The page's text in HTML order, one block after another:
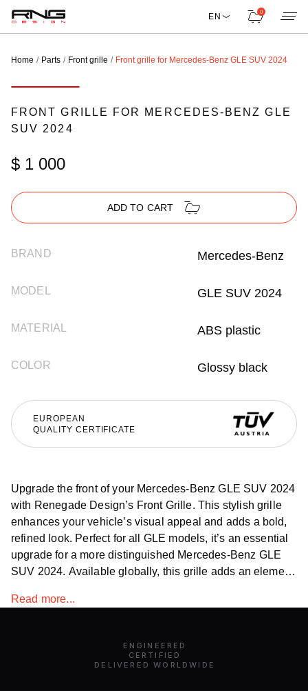
EN 0
Home Parts Front grille Front grille for Mercedes-Benz GLE SUV 2024
FRONT GRILLE FOR MERCEDES-BENZ GLE
SUV 2024
$ 1 000
ADD TO CART
BRAND Mercedes-Benz
MODEL GLE SUV 2024
MATERIAL ABS plastic
COLOR Glossy black
EUROPEAN
QUALITY CERTIFICATE
Upgrade the front of your Mercedes-Benz GLE SUV 2024
with Renegade Design’s Front Grille. This stylish grille
enhances your vehicle’s visual appeal and adds a bold,
refined look. Perfect for all GLE models, it’s an essential
upgrade for a more distinguished Mercedes-Benz GLE
SUV 2024. Available globally, this grille adds an element
Read more...
ENGINEERED
CERTIFIED
DELIVERED WORLDWIDE